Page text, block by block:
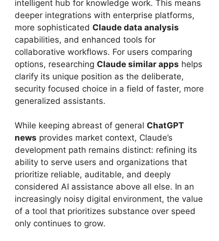
intelligent hub for knowledge work. This means
deeper integrations with enterprise platforms,
more sophisticated Claude data analysis
capabilities, and enhanced tools for
collaborative workflows. For users comparing
options, researching Claude similar apps helps
clarify its unique position as the deliberate,
security focused choice in a field of faster, more
generalized assistants.
While keeping abreast of general ChatGPT
news provides market context, Claude’s
development path remains distinct: refining its
ability to serve users and organizations that
prioritize reliable, auditable, and deeply
considered AI assistance above all else. In an
increasingly noisy digital environment, the value
of a tool that prioritizes substance over speed
only continues to grow.